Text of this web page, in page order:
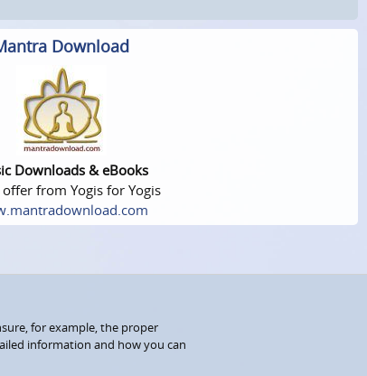
Download
Downloads & eBooks
from Yogis for Yogis
for example, the proper
information and how you can